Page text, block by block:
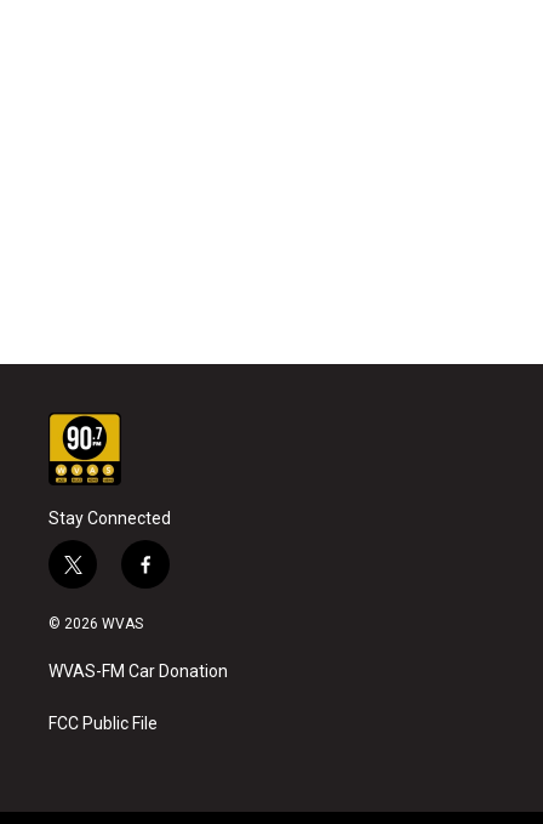
Stay Connected
t
w
i
t
e
f
a
b
o
k
© 2026 WVAS
WVAS-FM Car Donation
FCC Public File